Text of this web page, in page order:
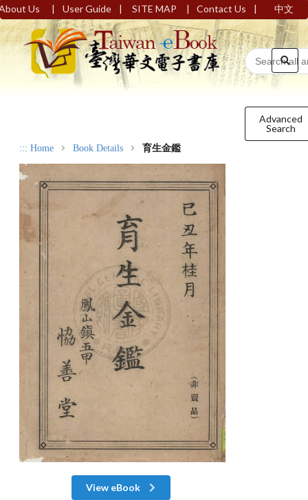
Us | User Guide | SITE MAP | Contact Us | 中文
Advanced
Search
::: Home Book Details 育生金鑑
View eBook